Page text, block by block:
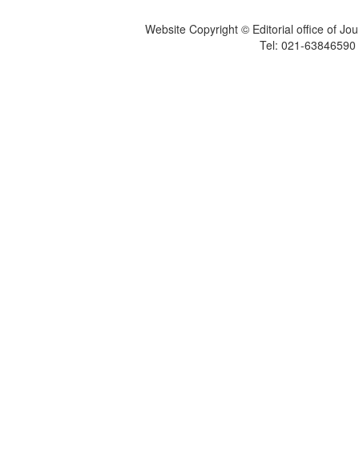
Website Copyright © Editorial office of
Tel: 021-